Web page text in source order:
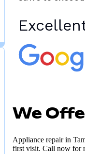
Customer
strive to